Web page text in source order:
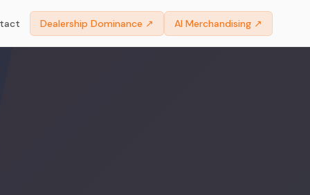
Dealership Dominance ↗ AI Merchandising ↗